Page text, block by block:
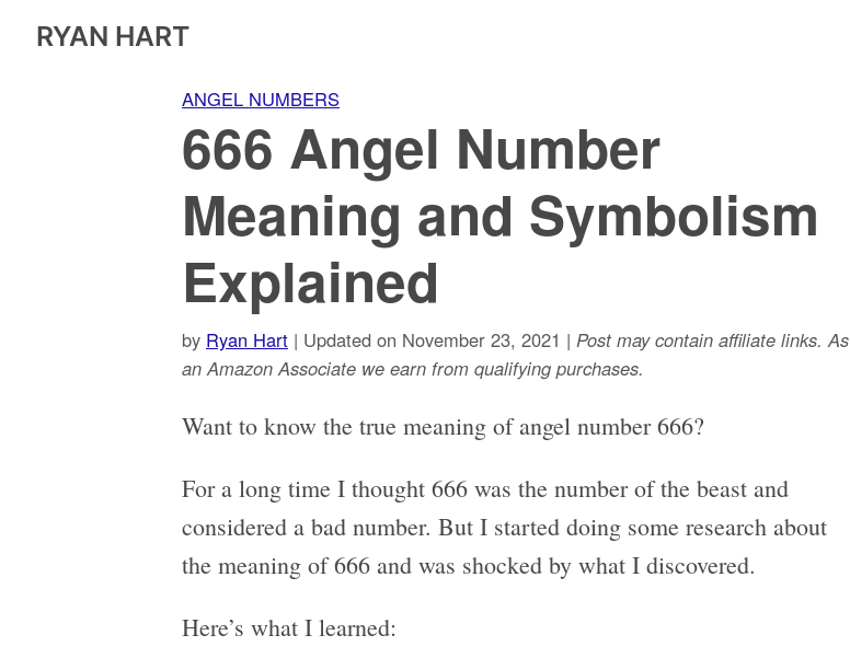
RYAN HART
ANGEL NUMBERS
666 Angel Number
Meaning and Symbolism
Explained
by Ryan Hart | Updated on November 23, 2021 | Post may contain affiliate links. As
an Amazon Associate we earn from qualifying purchases.
Want to know the true meaning of angel number 666?
For a long time I thought 666 was the number of the beast and
considered a bad number. But I started doing some research about
the meaning of 666 and was shocked by what I discovered.
Here’s what I learned: